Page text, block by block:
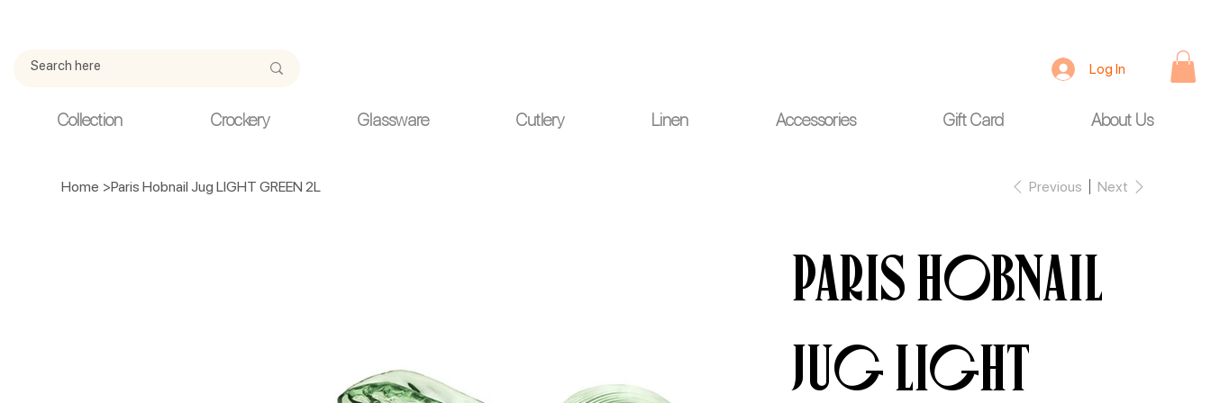
Collection Crockery Glassware Cutlery Linen Accessories Gift Card About Us
Log In
Home >Paris Hobnail Jug LIGHT GREEN 2L Previous Next
Paris Hobnail
Jug LIGHT